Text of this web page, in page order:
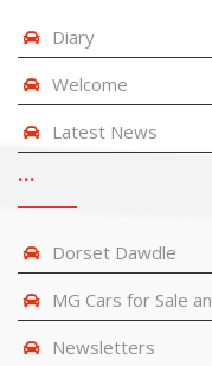
Diary
Welcome
Latest News
…
Dorset Dawdle
MG Cars for Sale
Newsletters